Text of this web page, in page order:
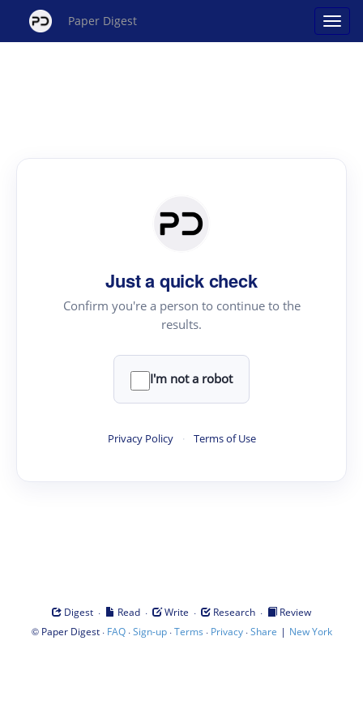
Paper Digest
Just a quick check
Confirm you're a person to continue to the
results.
I'm not a robot
Privacy Policy · Terms of Use
Digest · Read · Write · Research ·
Review
© Paper Digest· FAQ·Sign-up·Terms · Privacy·Share | New York